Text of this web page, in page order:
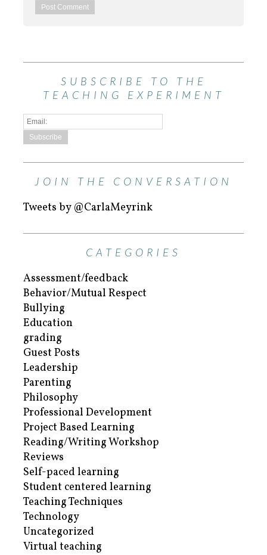
SUBSCRIBE TO THE
TEACHING EXPERIMENT
JOIN THE CONVERSATION
Tweets by @CarlaMeyrink
CATEGORIES
Assessment/feedback
Behavior/Mutual Respect
Bullying
Education
grading
Guest Posts
Leadership
Parenting
Philosophy
Professional Development
Project Based Learning
Reading/Writing Workshop
Reviews
Self-paced learning
Student centered learning
Teaching Techniques
Technology
Uncategorized
Virtual teaching